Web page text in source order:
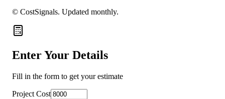
© CostSignals. Updated monthly.
Enter Your Details
Fill in the form to get your estimate
Project Cost